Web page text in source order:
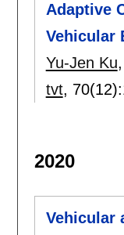
Adaptive
Vehicular
Yu-Jen Ku,
tvt, 70(12):
2020
Vehicular